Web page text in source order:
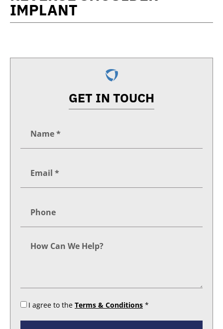
IMPLANT
GET IN TOUCH
I agree to the Terms & Conditions *